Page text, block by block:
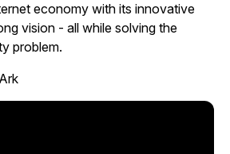
economy with its innovative
vision - all while solving the
problem.